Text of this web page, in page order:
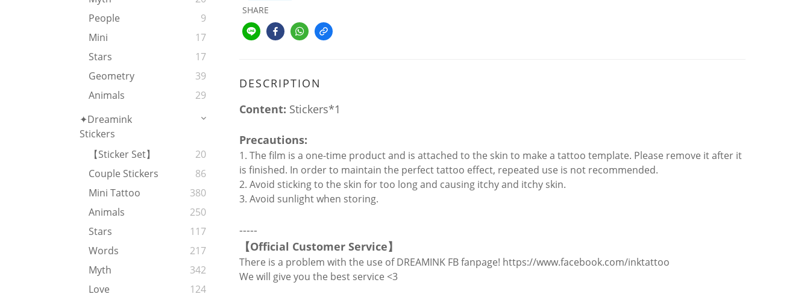
People
9
Mini
17
Stars
17
Geometry
39
Animals
29
✦Dreamink
Stickers
【Sticker Set】
20
Couple Stickers
86
Mini Tattoo
380
Animals
250
Stars
117
Words
217
Myth
342
Love
124
SHARE
DESCRIPTION
Content: Stickers*1
Precautions:
1. The film is a one-time product and is attached to the skin to make a tattoo template. Please remove it after it
is finished. In order to maintain the perfect tattoo effect, repeated use is not recommended.
2. Avoid sticking to the skin for too long and causing itchy and itchy skin.
3. Avoid sunlight when storing.
-----
【Official Customer Service】
There is a problem with the use of DREAMINK FB fanpage! https://www.facebook.com/inktattoo
We will give you the best service <3